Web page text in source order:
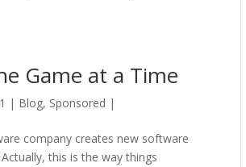
Game at a Time
| Blog, Sponsored |
company creates new software
this is the way things